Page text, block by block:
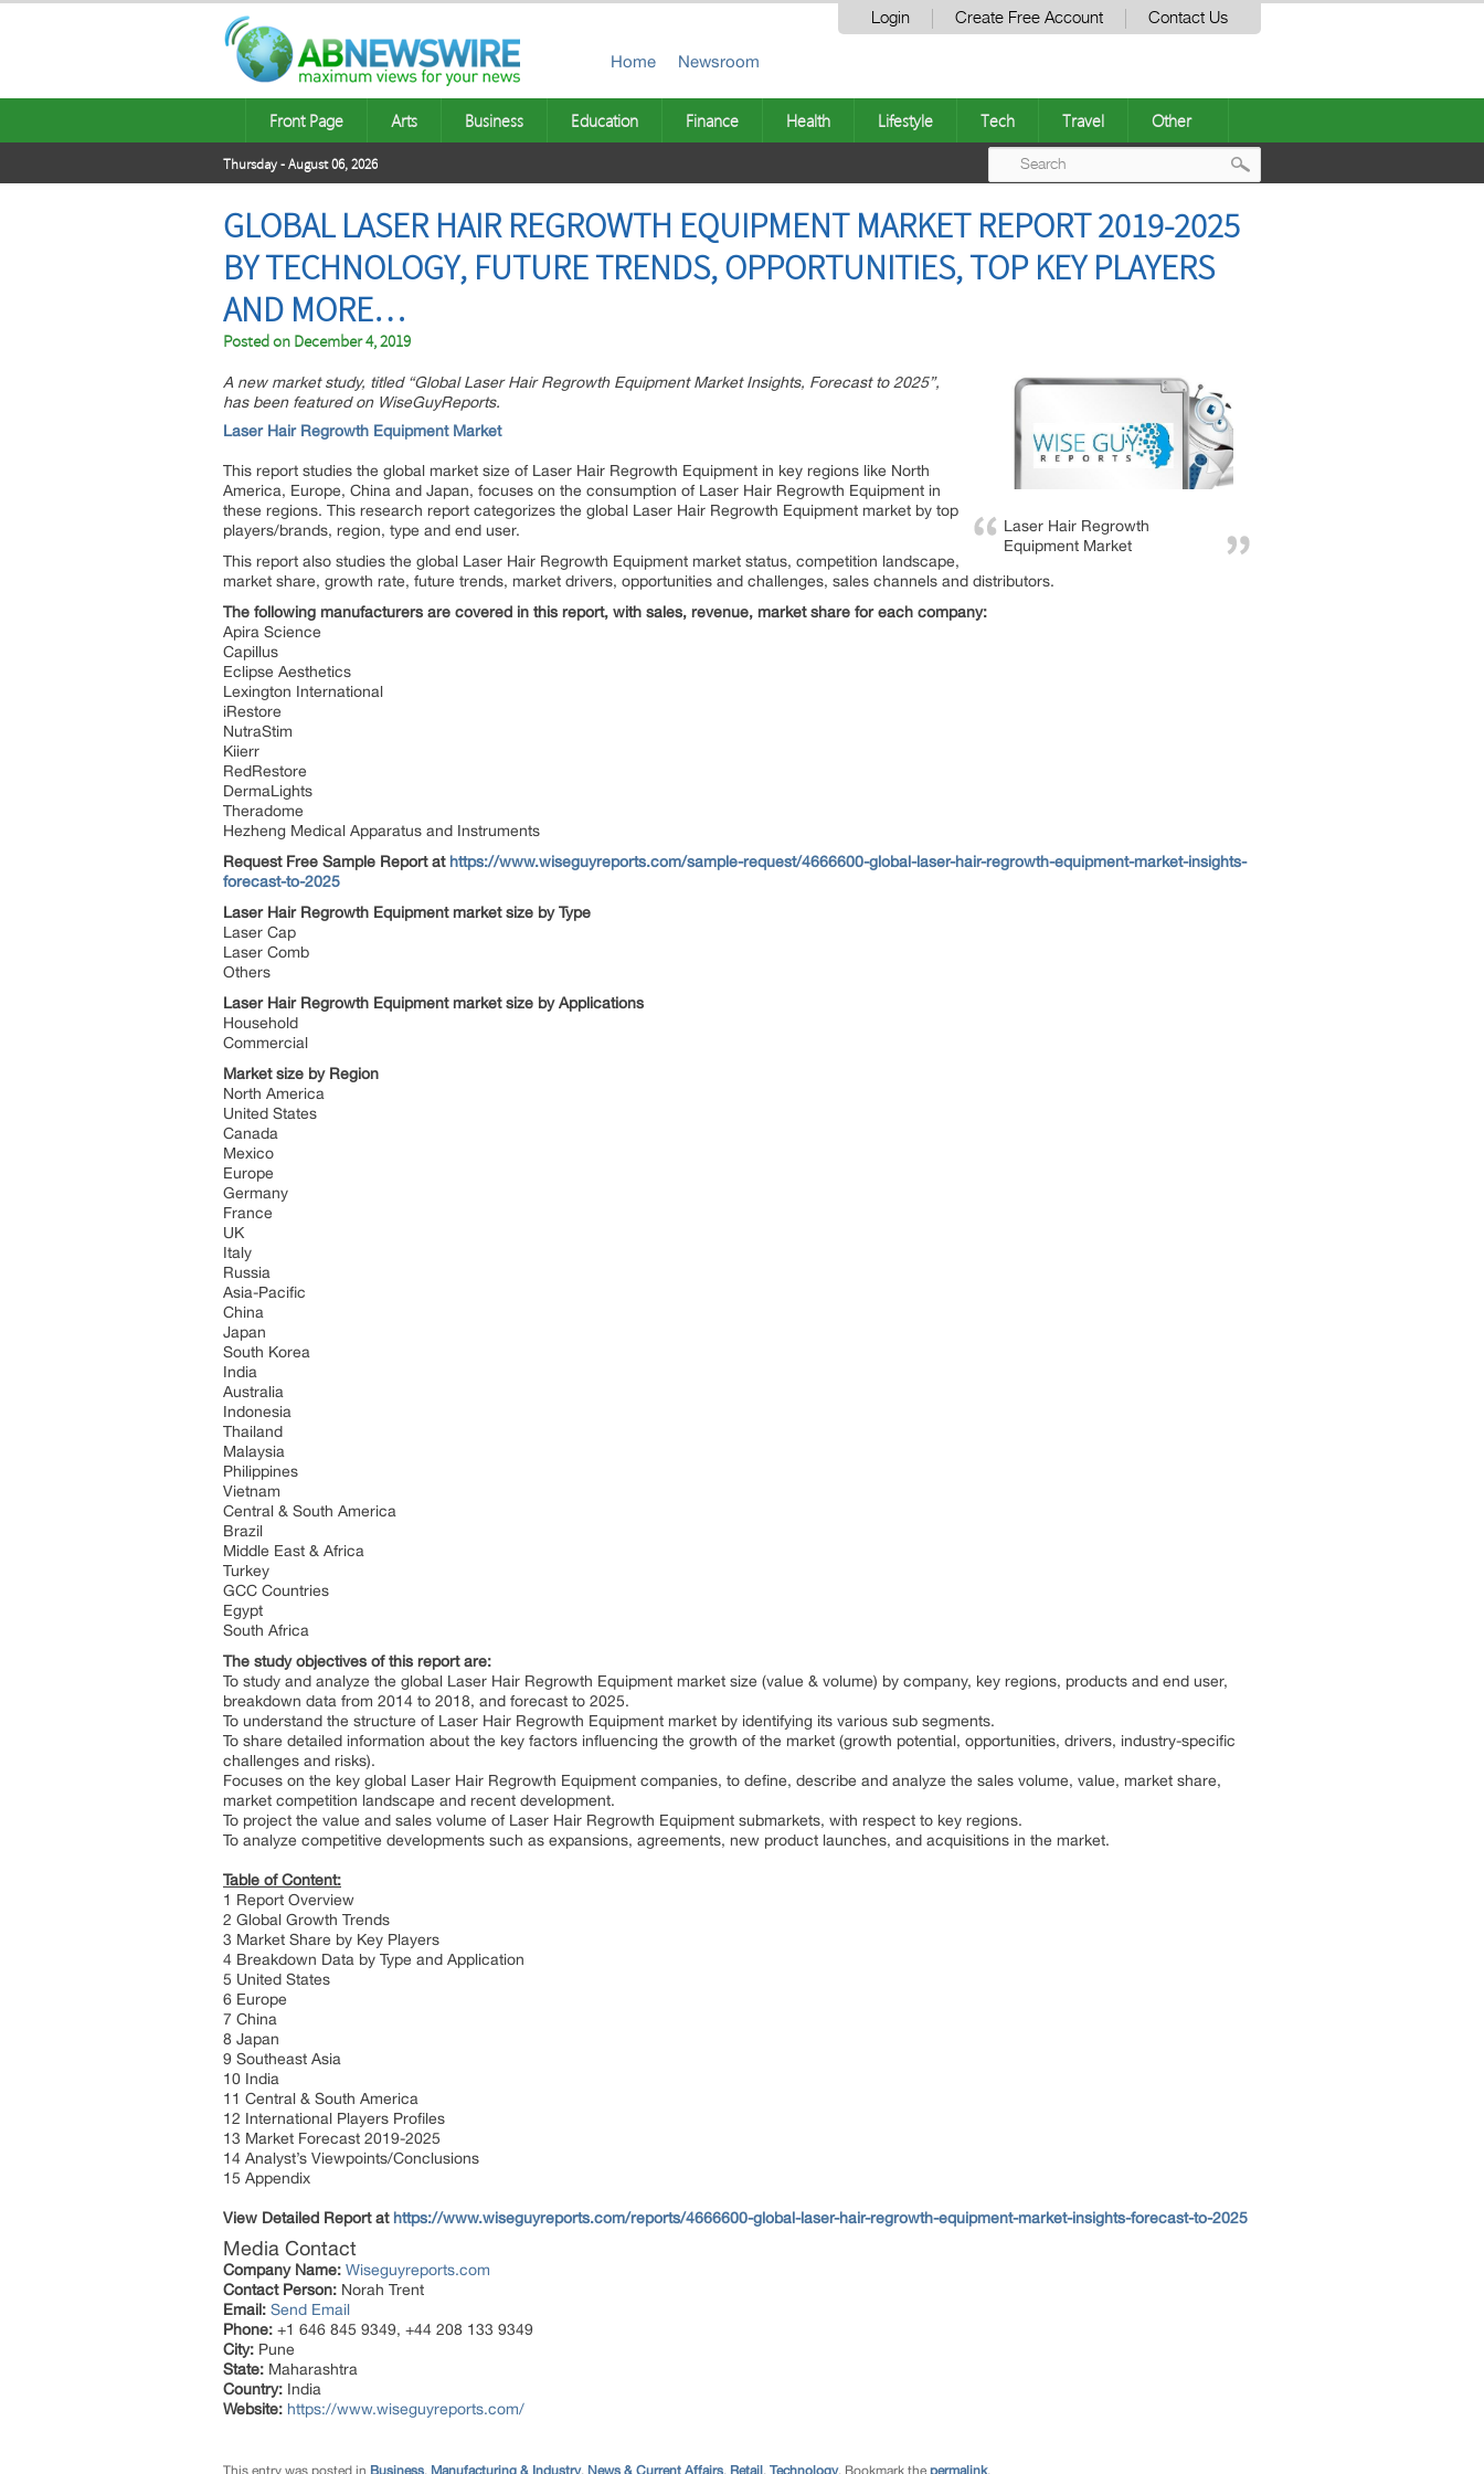
Login Create Free Account Contact Us
Home Newsroom
Front Page Arts Business Education Finance Health Lifestyle Tech Travel Other
Thursday - August 06, 2026
GLOBAL LASER HAIR REGROWTH EQUIPMENT MARKET REPORT 2019-2025
BY TECHNOLOGY, FUTURE TRENDS, OPPORTUNITIES, TOP KEY PLAYERS
AND MORE…
Posted on December 4, 2019
Laser Hair Regrowth
Equipment Market
A new market study, titled “Global Laser Hair Regrowth Equipment Market Insights, Forecast to 2025”,
has been featured on WiseGuyReports.
Laser Hair Regrowth Equipment Market
This report studies the global market size of Laser Hair Regrowth Equipment in key regions like North
America, Europe, China and Japan, focuses on the consumption of Laser Hair Regrowth Equipment in
these regions. This research report categorizes the global Laser Hair Regrowth Equipment market by top
players/brands, region, type and end user.
This report also studies the global Laser Hair Regrowth Equipment market status, competition landscape,
market share, growth rate, future trends, market drivers, opportunities and challenges, sales channels and distributors.
The following manufacturers are covered in this report, with sales, revenue, market share for each company:
Apira Science
Capillus
Eclipse Aesthetics
Lexington International
iRestore
NutraStim
Kiierr
RedRestore
DermaLights
Theradome
Hezheng Medical Apparatus and Instruments
Request Free Sample Reportat https://www.wiseguyreports.com/sample-request/4666600-global-laser-hair-regrowth-equipment-market-insights-
forecast-to-2025
Laser Hair Regrowth Equipment market size by Type
Laser Cap
Laser Comb
Others
Laser Hair Regrowth Equipment market size by Applications
Household
Commercial
Market size by Region
North America
United States
Canada
Mexico
Europe
Germany
France
UK
Italy
Russia
Asia-Pacific
China
Japan
South Korea
India
Australia
Indonesia
Thailand
Malaysia
Philippines
Vietnam
Central & South America
Brazil
Middle East & Africa
Turkey
GCC Countries
Egypt
South Africa
The study objectives of this report are:
To study and analyze the global Laser Hair Regrowth Equipment market size (value & volume) by company, key regions, products and end user,
breakdown data from 2014 to 2018, and forecast to 2025.
To understand the structure of Laser Hair Regrowth Equipment market by identifying its various sub segments.
To share detailed information about the key factors influencing the growth of the market (growth potential, opportunities, drivers, industry-specific
challenges and risks).
Focuses on the key global Laser Hair Regrowth Equipment companies, to define, describe and analyze the sales volume, value, market share,
market competition landscape and recent development.
To project the value and sales volume of Laser Hair Regrowth Equipment submarkets, with respect to key regions.
To analyze competitive developments such as expansions, agreements, new product launches, and acquisitions in the market.
Table of Content:
1 Report Overview
2 Global Growth Trends
3 Market Share by Key Players
4 Breakdown Data by Type and Application
5 United States
6 Europe
7 China
8 Japan
9 Southeast Asia
10 India
11 Central & South America
12 International Players Profiles
13 Market Forecast 2019-2025
14 Analyst’s Viewpoints/Conclusions
15 Appendix
View Detailed Report at https://www.wiseguyreports.com/reports/4666600-global-laser-hair-regrowth-equipment-market-insights-forecast-to-2025
Media Contact
Company Name: Wiseguyreports.com
Contact Person: Norah Trent
Email: Send Email
Phone: +1 646 845 9349, +44 208 133 9349
City: Pune
State: Maharashtra
Country: India
Website: https://www.wiseguyreports.com/
This entry was posted in Business, Manufacturing & Industry, News & Current Affairs, Retail , Technology. Bookmark the permalink.